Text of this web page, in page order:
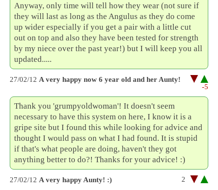
Anyway, only time will tell how they wear (not sure if
they will last as long as the Angulus as they do come
up wider especially if you get a pair with a little cut
out on top and also they have been tested for strength
by my niece over the past year!) but I will keep you all
updated.....
27/02/12 A very happy now 6 year old and her Aunty!
-5
Thank you 'grumpyoldwoman'! It doesn't seem
necessary to have this system on here, I know it is a
gripe site but I found this while looking for advice and
thought I would pass on what I had found. It is stupid
if that's what people are doing, haven't they got
anything better to do?! Thanks for your advice! :)
27/02/12 A very happy Aunty! :) 2